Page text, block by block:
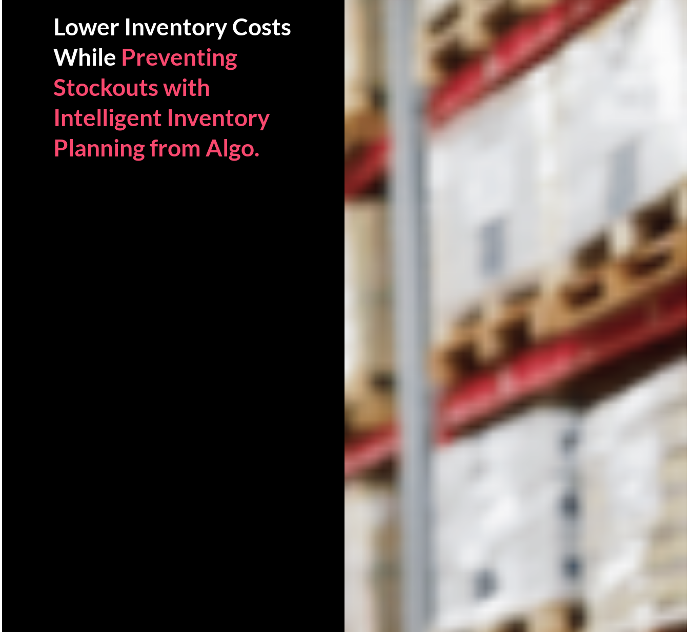
Lower Inventory Costs
While Preventing
Stockouts with
Intelligent Inventory
Planning from Algo.